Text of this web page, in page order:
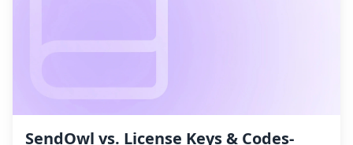
SendOwl vs. License Keys & Codes‑